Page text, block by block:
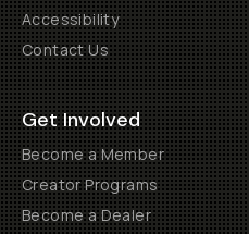
Accessibility
Contact Us
Get Involved
Become a Member
Creator Programs
Become a Dealer